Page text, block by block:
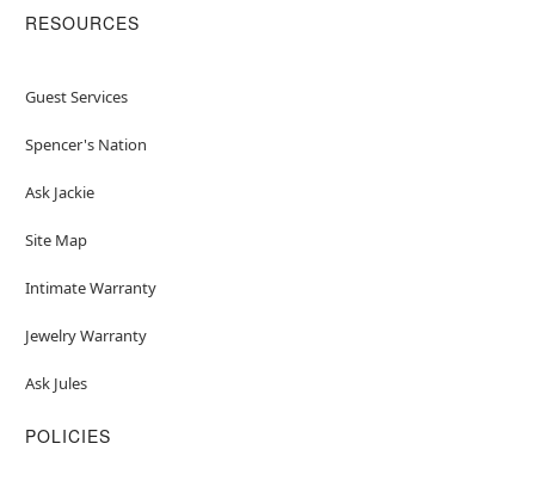
RESOURCES
Guest Services
Spencer's Nation
Ask Jackie
Site Map
Intimate Warranty
Jewelry Warranty
Ask Jules
POLICIES